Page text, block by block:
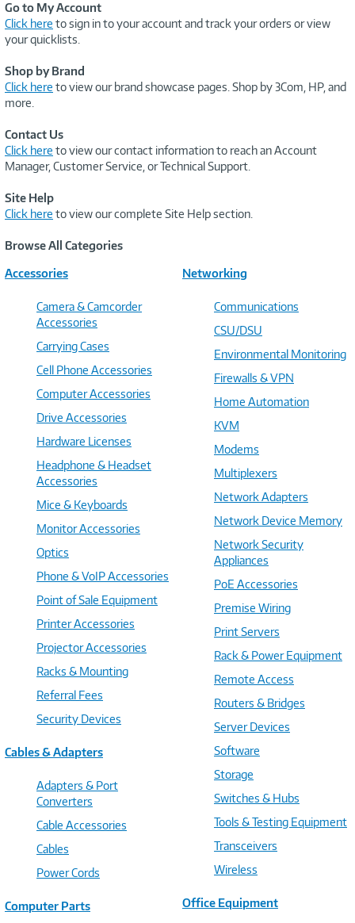
Go to My Account
Click here to sign in to your account and track your orders or view
your quicklists.
Shop by Brand
Click here to view our brand showcase pages. Shop by 3Com, HP, and
more.
Contact Us
Click here to view our contact information to reach an Account
Manager, Customer Service, or Technical Support.
Site Help
Click here to view our complete Site Help section.
Browse All Categories
Accessories
Camera & Camcorder
Accessories
Carrying Cases
Cell Phone Accessories
Computer Accessories
Drive Accessories
Hardware Licenses
Headphone & Headset
Accessories
Mice & Keyboards
Monitor Accessories
Optics
Phone & VoIP Accessories
Point of Sale Equipment
Printer Accessories
Projector Accessories
Racks & Mounting
Referral Fees
Security Devices
Cables & Adapters
Adapters & Port
Converters
Cable Accessories
Cables
Power Cords
Computer Parts
Networking
Communications
CSU/DSU
Environmental Monitoring
Firewalls & VPN
Home Automation
KVM
Modems
Multiplexers
Network Adapters
Network Device Memory
Network Security
Appliances
PoE Accessories
Premise Wiring
Print Servers
Rack & Power Equipment
Remote Access
Routers & Bridges
Server Devices
Software
Storage
Switches & Hubs
Tools & Testing Equipment
Transceivers
Wireless
Office Equipment